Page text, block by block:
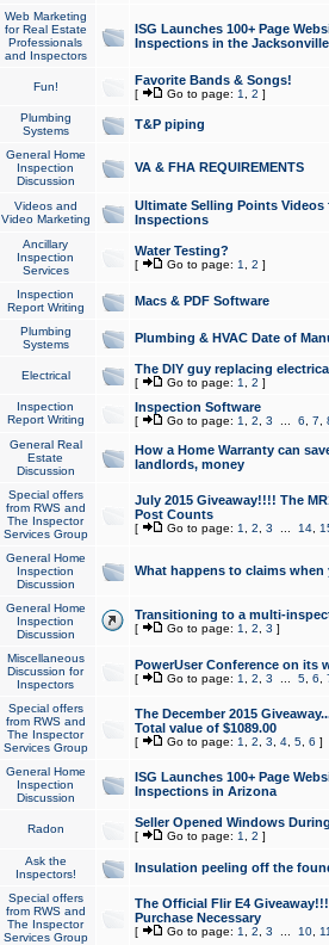
Web Marketing
for Real Estate
Professionals
and Inspectors
ISG Launches 100+ Page
Inspections in the Jacksonville
Fun! Favorite Bands & Songs!
[ Go to page: 1 2 ]
Plumbing
Systems
T&P piping
General Home
Inspection
Discussion
VA & FHA REQUIREMENTS
Videos and
Video Marketing
Ultimate Selling Points
Inspections
Ancillary
Inspection
Services
Water Testing?
[ Go to page: 1 2 ]
Inspection
Report Writing
Macs & PDF Software
Plumbing
Systems
Plumbing & HVAC Date of
Electrical The DIY guy replacing
[ Go to page: 1 2 ]
Inspection
Report Writing
Inspection Software
[ Go to page: 1 2 3 6 7
General Real
Estate
Discussion
How a Home Warranty can
landlords, money
Special offers
from RWS and
The Inspector
Services Group
July 2015 Giveaway!!!! The
Post Counts
[ Go to page: 1 2 3 14,
General Home
Inspection
Discussion
What happens to claims
General Home
Inspection
Discussion
Transitioning to a multi-
[ Go to page: 1 2 3 ]
Miscellaneous
Discussion for
Inspectors
PowerUser Conference on its
[ Go to page: 1 2 3 5, 6
Special offers
from RWS and
The Inspector
Services Group
The December 2015
Total value of $1089.00
[ Go to page: 1 2 3 4, 5, 6 ]
General Home
Inspection
Discussion
ISG Launches 100+ Page
Inspections in Arizona
Radon Seller Opened Windows
[ Go to page: 1 2 ]
Ask the
Inspectors!
Insulation peeling off the
Special offers
from RWS and
The Inspector
Services Group
The Official Flir E4
Purchase Necessary
[ Go to page: 1 2 3 10,